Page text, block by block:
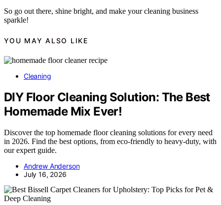
So go out there, shine bright, and make your cleaning business
sparkle!
YOU MAY ALSO LIKE
Cleaning
DIY Floor Cleaning Solution: The Best
Homemade Mix Ever!
Discover the top homemade floor cleaning solutions for every need
in 2026. Find the best options, from eco-friendly to heavy-duty, with
our expert guide.
Andrew Anderson
July 16, 2026